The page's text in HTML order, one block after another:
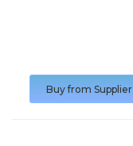
Buy from Supplier